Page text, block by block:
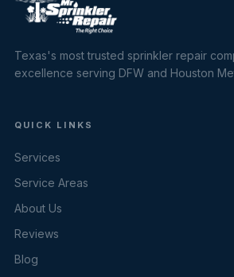
Texas's most trusted sprinkler repair
excellence serving DFW and Houston
QUICK LINKS
Services
Service Areas
About Us
Reviews
Blog